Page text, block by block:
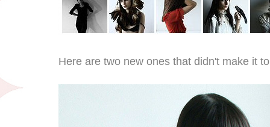
Here are two new ones that didn't make it